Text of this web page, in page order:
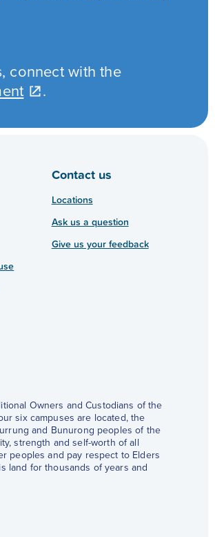
connect with the
.
Contact us
Locations
Ask us a question
Give us your feedback
Owners and Custodians of the
six campuses are located, the
and Bunurong peoples of the
strength and self-worth of all
peoples and pay respect to Elders
land for thousands of years and